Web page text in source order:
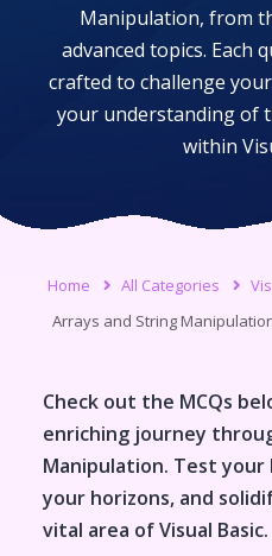
Manipulation, from
advanced topics. Each
crafted to challenge
your understanding of
within
Home All Categories
Arrays and String
Check out the MCQs
enriching journey
Manipulation. Test your
your horizons, and
vital area ofVisual Basic.